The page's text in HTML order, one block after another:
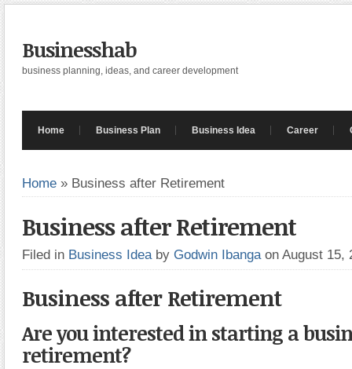
Businesshab
business planning, ideas, and career development
Home Business Plan Business Idea Career
Home » Business after Retirement
Business after Retirement
Filed in Business Idea by Godwin Ibanga on August 15,
Business after Retirement
Are you interested in starting a
retirement?